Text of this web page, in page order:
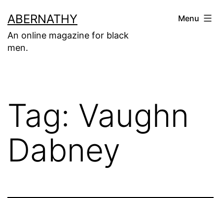
to
content
ABERNATHY
An online magazine for black
men.
Menu
Tag: Vaughn
Dabney